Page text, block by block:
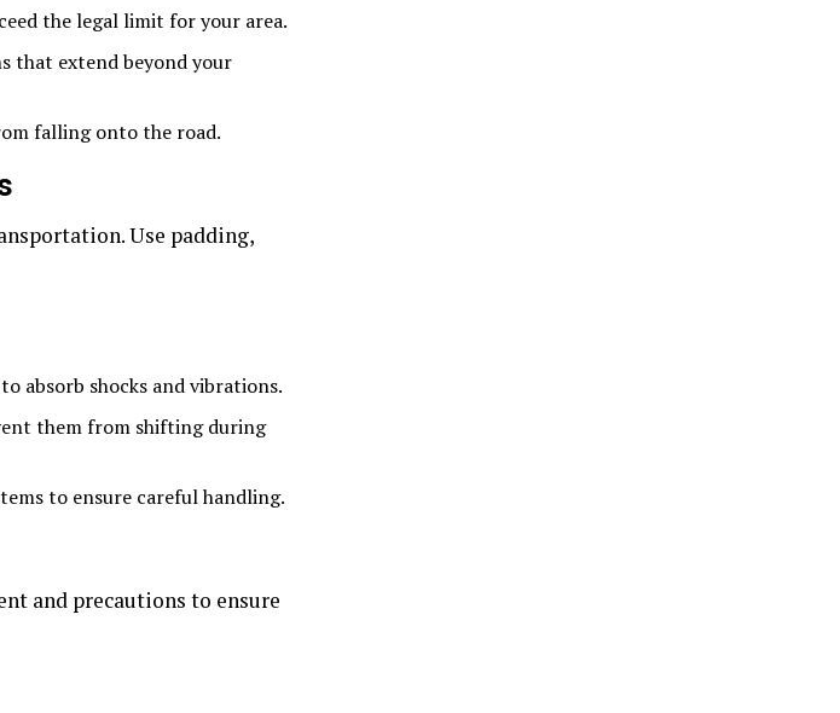
the legal limit for your area.
that extend beyond your
falling onto the road.
Use padding,
absorb shocks and vibrations.
them from shifting during
to ensure careful handling.
and precautions to ensure